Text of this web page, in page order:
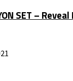
SET –